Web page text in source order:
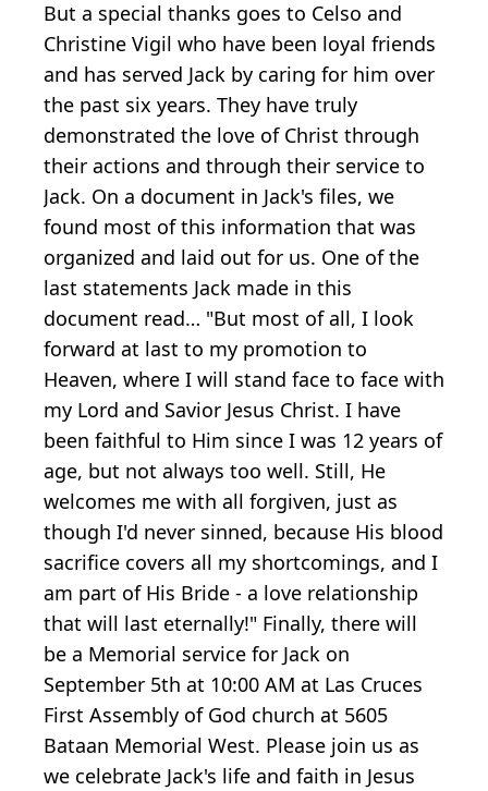
But a special thanks goes to Celso and
Christine Vigil who have been loyal friends
and has served Jack by caring for him over
the past six years. They have truly
demonstrated the love of Christ through
their actions and through their service to
Jack. On a document in Jack's files, we
found most of this information that was
organized and laid out for us. One of the
last statements Jack made in this
document read… "But most of all, I look
forward at last to my promotion to
Heaven, where I will stand face to face with
my Lord and Savior Jesus Christ. I have
been faithful to Him since I was 12 years of
age, but not always too well. Still, He
welcomes me with all forgiven, just as
though I'd never sinned, because His blood
sacrifice covers all my shortcomings, and I
am part of His Bride - a love relationship
that will last eternally!" Finally, there will
be a Memorial service for Jack on
September 5th at 10:00 AM at Las Cruces
First Assembly of God church at 5605
Bataan Memorial West. Please join us as
we celebrate Jack's life and faith in Jesus